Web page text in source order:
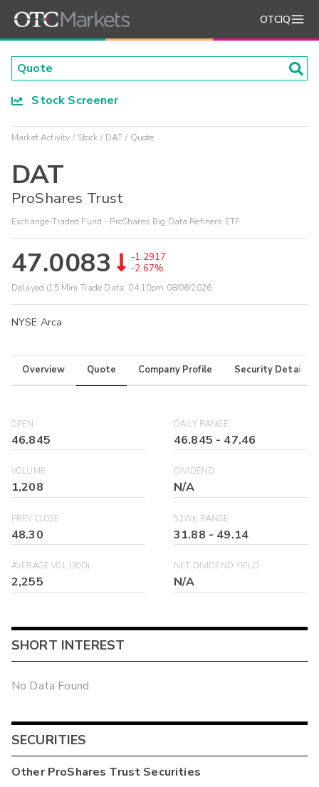
OTCIQ
Stock Screener
Market Activity Stock DAT Quote
DAT
ProShares Trust
Exchange-Traded Fund - ProShares Big Data Refiners ETF
47.0083
-1.2917
-2.67%
Delayed (15 Min) Trade Data: 04:10pm 08/06/2026
NYSE Arca
Overview Quote Company Profile Security Details
OPEN
46.845
DAILY RANGE
46.845 - 47.46
VOLUME
1,208
DIVIDEND
N/A
PREV CLOSE
48.30
52WK RANGE
31.88 - 49.14
AVERAGE VOL (30D)
2,255
NET DIVIDEND YIELD
N/A
SHORT INTEREST
No Data Found
SECURITIES
OtherProShares Trust Securities